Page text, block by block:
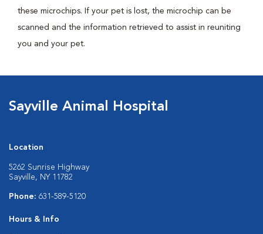
these microchips. If your pet is lost, the microchip can be
scanned and the information retrieved to assist in reuniting
you and your pet.
Sayville Animal Hospital
Location
5262 Sunrise Highway
Sayville, NY 11782
Phone: 631-589-5120
Hours & Info